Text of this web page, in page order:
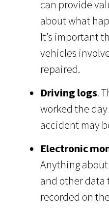
can provide
about what
It’s important
vehicles
repaired.
Driving logs.
worked the
accident may
Electronic
Anything
and other
recorded on